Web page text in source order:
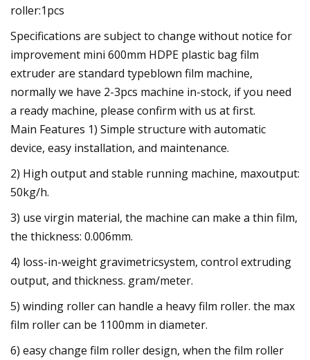
roller:1pcs
Specifications are subject to change without notice for
improvement mini 600mm HDPE plastic bag film
extruder are standard typeblown film machine,
normally we have 2-3pcs machine in-stock, if you need
a ready machine, please confirm with us at first.
Main Features 1) Simple structure with automatic
device, easy installation, and maintenance.
2) High output and stable running machine, maxoutput:
50kg/h.
3) use virgin material, the machine can make a thin film,
the thickness: 0.006mm.
4) loss-in-weight gravimetricsystem, control extruding
output, and thickness. gram/meter.
5) winding roller can handle a heavy film roller. the max
film roller can be 1100mm in diameter.
6) easy change film roller design, when the film roller